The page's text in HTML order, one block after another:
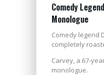
Comedy
Monologue
Comedy legend
completely
Carvey, a 67-
monologue.